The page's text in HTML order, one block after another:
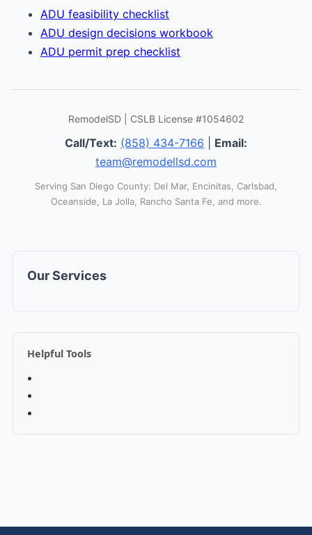
ADU feasibility checklist
ADU design decisions workbook
ADU permit prep checklist
RemodelSD | CSLB License #1054602
Call/Text: (858) 434-7166
Email:
team@remodellsd.com
Serving San Diego County: Del Mar, Encinitas, Carlsbad,
Oceanside, La Jolla, Rancho Santa Fe, and more.
Our Services
Helpful Tools